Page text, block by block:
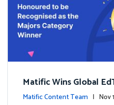
Matific Wins Global
ne for Digital Math
Matific Content Team |